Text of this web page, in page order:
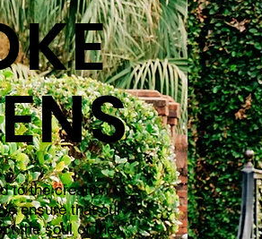
to the creation of
ensure that our
the soul of the